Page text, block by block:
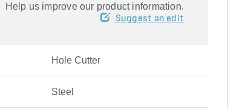
Help us improve our product information.
Suggest an edit
Hole Cutter
Steel